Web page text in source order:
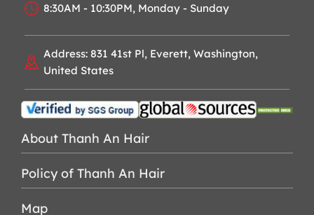
8:30AM - 10:30PM, Monday - Sunday
Address: 831 41st Pl, Everett, Washington,
United States
About Thanh An Hair
Policy of Thanh An Hair
Map